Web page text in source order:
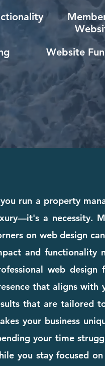
Website
run a property
a necessity.
on web design
and functionality
web
that aligns with
that are tailored
your business
your time
you stay focused